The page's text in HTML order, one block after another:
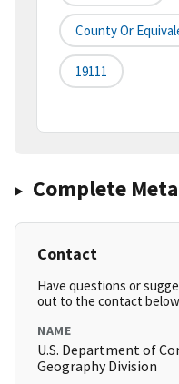
County Or
19111
Complete
Contact
Have questions or
out to the contact
NAME
U.S. Department of
Geography Division